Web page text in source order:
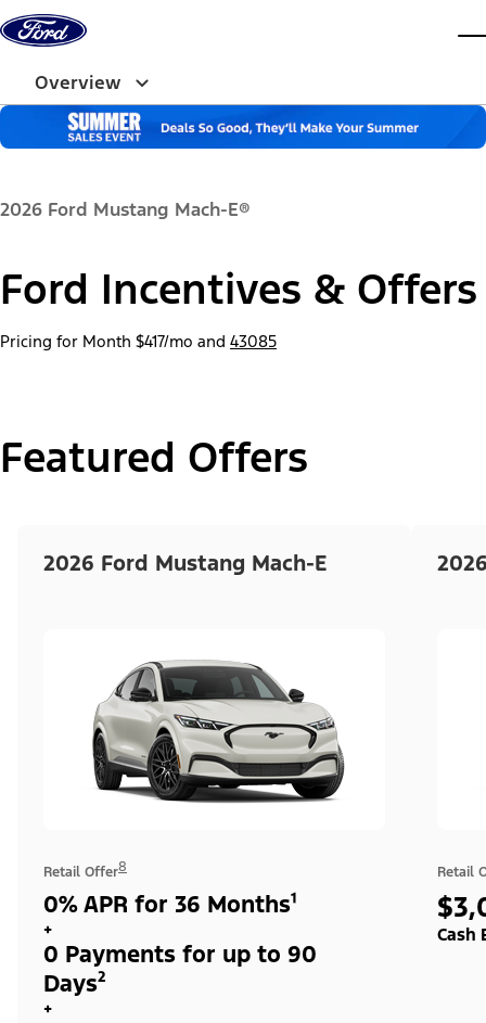
Skip to content
Overview
2026 Ford Mustang Mach-E®
Ford Incentives & Offers
Pricing for Month $417/mo and 43085
Featured Offers
2026 Ford Mustang Mach-E
Retail Offer8
0% APR for 36 Months¹
+
0 Payments for up to 90
Days²
+
Retail
Cash